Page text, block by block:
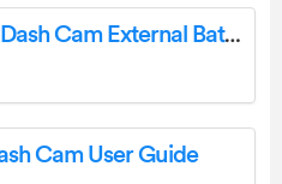
THINKWARE BAB-95 Dash Cam External Battery User Guide
Cam User Guide